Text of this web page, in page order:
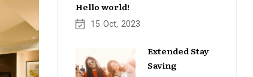
Hello world!
15 Oct 2023
Extended Stay
Saving